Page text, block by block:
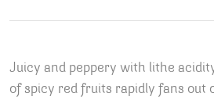
Juicy and peppery with lithe
of spicy red fruits rapidly fans out